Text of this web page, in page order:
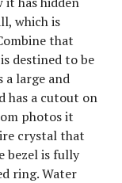
which is
that
destined to be
a large and
has a cutout on
photos it
crystal that
bezel is fully
ring. Water